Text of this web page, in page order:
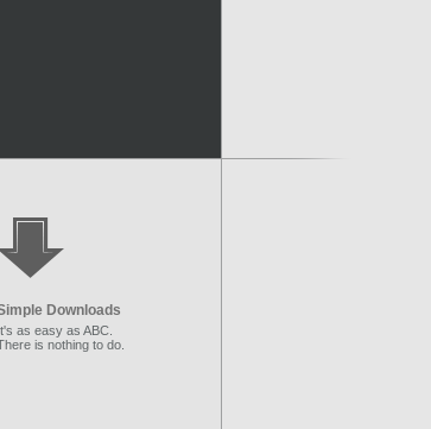
Downloads
as easy as ABC.
is nothing to do.